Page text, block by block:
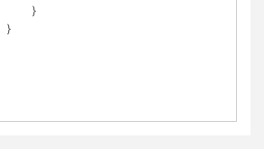
                }
            }